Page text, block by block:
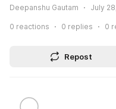
Deepanshu Gautam July
0 reactions 0 replies 0
Repost